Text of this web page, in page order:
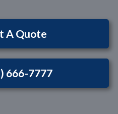
A Quote
666-7777